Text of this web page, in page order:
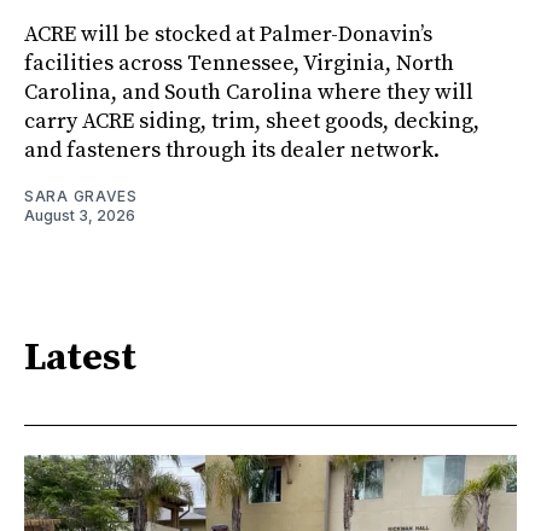
ACRE will be stocked at Palmer-Donavin’s
facilities across Tennessee, Virginia, North
Carolina, and South Carolina where they will
carry ACRE siding, trim, sheet goods, decking,
and fasteners through its dealer network.
SARA GRAVES
August 3, 2026
Latest